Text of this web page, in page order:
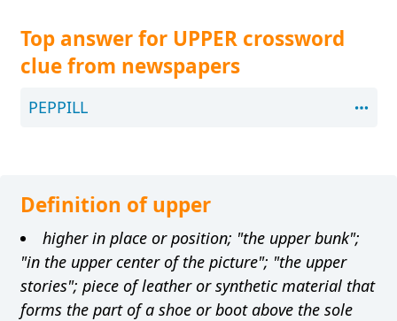
Top answer for UPPER crossword
clue from newspapers
PEPPILL
Definition of upper
higher in place or position; "the upper bunk";
"in the upper center of the picture"; "the upper
stories"; piece of leather or synthetic material that
forms the part of a shoe or boot above the sole